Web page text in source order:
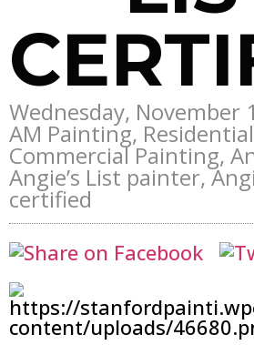
Wednesday, November
AM Painting,
Commercial Painting,
Angie’s List painter,
certified